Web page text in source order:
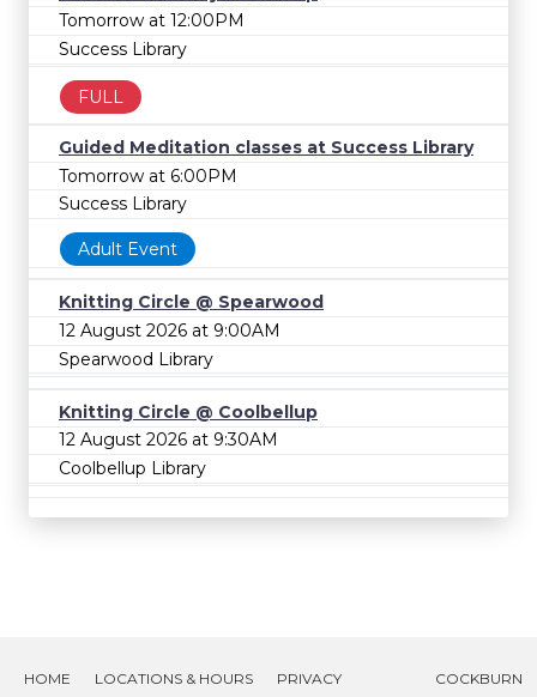
Tomorrow at 12:00PM
Success Library
FULL
Guided Meditation classes at Success Library
Tomorrow at 6:00PM
Success Library
Adult Event
Knitting Circle @ Spearwood
12 August 2026 at 9:00AM
Spearwood Library
Knitting Circle @ Coolbellup
12 August 2026 at 9:30AM
Coolbellup Library
HOME LOCATIONS & HOURS
PRIVACY
COCKBURN